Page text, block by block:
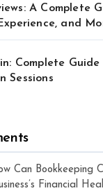
A Complete
and
Complete
Sessions
Can Bookkeeping
Financial